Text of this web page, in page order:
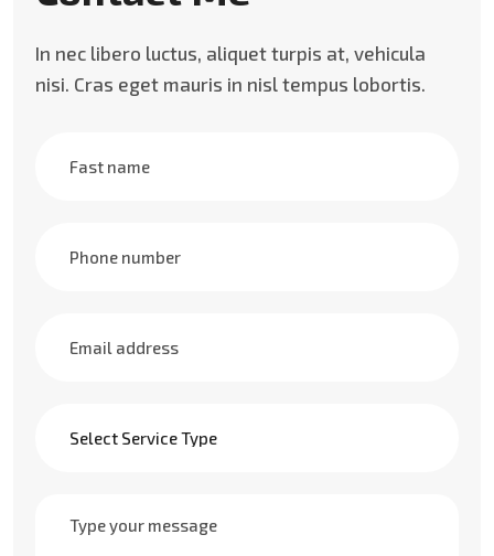
In nec libero luctus, aliquet turpis at, vehicula
nisi. Cras eget mauris in nisl tempus lobortis.